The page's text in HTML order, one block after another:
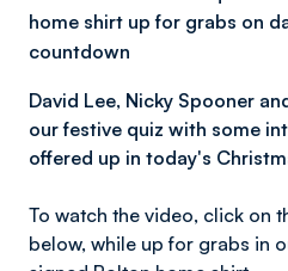
home shirt up for grabs on
countdown
David Lee, Nicky Spooner
our festive quiz with some
offered up in today's
To watch the video, click on
below, while up for grabs in